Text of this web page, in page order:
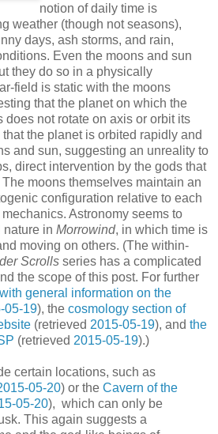
notion of daily time is
weather (though not seasons),
days, ash storms, and rain,
Even the moons and sun
they do so in a physically
field is static with the moons
that the planet on which the
does not rotate on axis or orbit its
the planet is orbited rapidly and
and sun, suggesting an unreality to
direct intervention by the gods that
moons themselves maintain an
configuration relative to each
Astronomy seems to
nature in Morrowind, in which time is
moving on others. (The within-
Scrolls series has a complicated
the scope of this post. For further
general information on the
05-19), the cosmology section of
(retrieved 2015-05-19), and the
(retrieved 2015-05-19).)
certain locations, such as
05-20) or the Cavern of the
05-20), which can only be
This again suggests a